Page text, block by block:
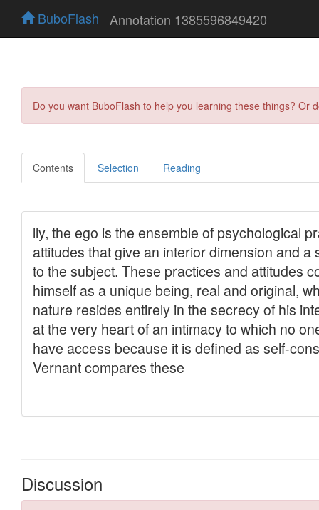
BuboFlash Annotation 1385596849420
Do you want BuboFlash to help you learning these things?
Contents Selection Reading
Discussion